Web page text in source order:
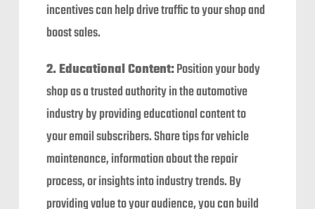
incentives can help drive traffic to your shop and
boost sales.
2. Educational Content:Position your body
shop as a trusted authority in the automotive
industry by providing educational content to
your email subscribers. Share tips for vehicle
maintenance, information about the repair
process, or insights into industry trends. By
providing value to your audience, you can build